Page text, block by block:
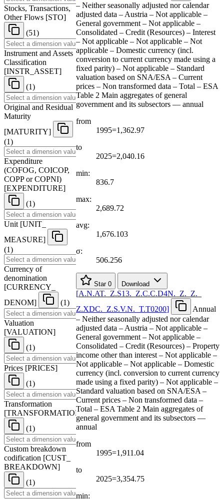
Stocks, Transactions,
Other Flows [STO]
(51)
Instrument and Assets
Classification
[INSTR ASSET]
(1)
Original and Residual
Maturity
[MATURITY]
(1)
Expenditure
(COFOG, COICOP,
COPP or COPNI)
[EXPENDITURE]
(1)
Unit [UNIT
MEASURE]
(1)
Currency of
denomination
[CURRENCY
DENOM] (1)
Valuation
[VALUATION]
(1)
Prices [PRICES]
(1)
Transformation
[TRANSFORMATION]
(1)
Custom breakdown
codification [CUST
BREAKDOWN]
(1)
– Neither seasonally adjusted nor calendar
adjusted data – Austria – Not applicable –
General government – Not applicable –
Consolidated – Credit (Resources) – Interest
– Not applicable – Not applicable – Not
applicable – Domestic currency (incl.
conversion to current currency made using a
fixed parity) – Not applicable – Standard
valuation based on SNA/ESA – Current
prices – Non transformed data – Total – ESA
Table 2 Main aggregates of general
government and its subsectors — annual
from
1995=1,362.97
to
2025=2,040.16
min:
836.7
max:
2,689.72
avg:
1,676.103
σ:
506.256
Star 0 Download
[A.N.AT. Z.S13. Z.C.C.D4N. Z. Z.
Z.XDC. Z.S.V.N. T.T0200]
Annual
– Neither seasonally adjusted nor calendar
adjusted data – Austria – Not applicable –
General government – Not applicable –
Consolidated – Credit (Resources) – Property
income other than interest – Not applicable –
Not applicable – Not applicable – Domestic
currency (incl. conversion to current currency
made using a fixed parity) – Not applicable –
Standard valuation based on SNA/ESA –
Current prices – Non transformed data –
Total – ESA Table 2 Main aggregates of
general government and its subsectors —
annual
from
1995=1,911.04
to
2025=3,354.75
min: